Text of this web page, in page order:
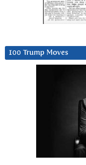
100 Trump Moves